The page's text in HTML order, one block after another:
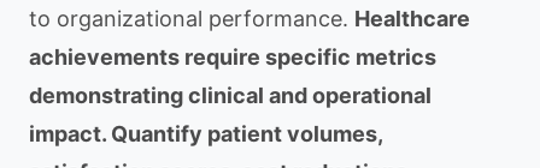
to organizational performance. Healthcare
achievements require specific metrics
demonstrating clinical and operational
impact. Quantify patient volumes,